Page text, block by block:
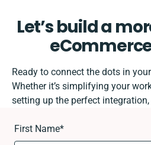
Let’s build a
Ready to connect the dots in
Whether it’s simplifying your
setting up the perfect integration,
First Name*